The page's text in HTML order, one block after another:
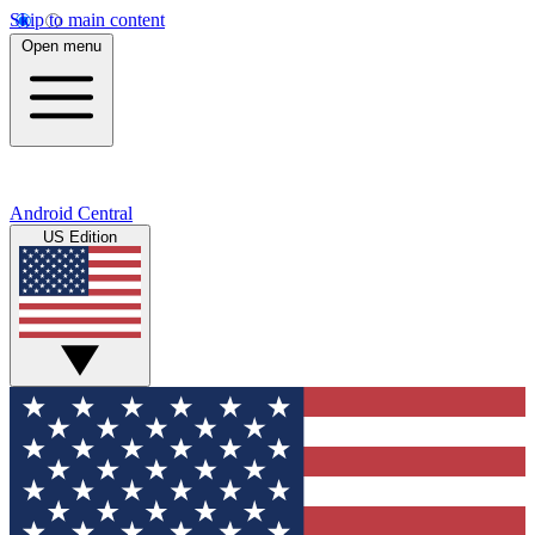
Skip to main content
Open menu
Android Central
US Edition